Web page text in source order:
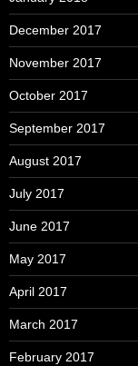
December 2017
November 2017
October 2017
September 2017
August 2017
July 2017
June 2017
May 2017
April 2017
March 2017
February 2017